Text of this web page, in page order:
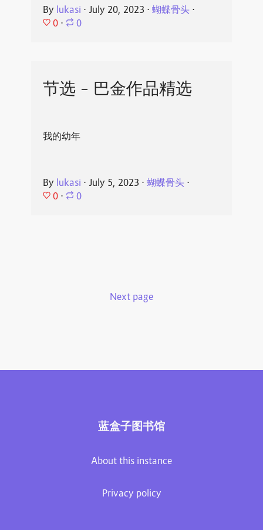
By lukasi ⋅ July 20, 2023 ⋅ 蝴蝶骨头⋅
0 ⋅ 0
节选 - 巴金作品精选
我的幼年
By lukasi ⋅ July 5, 2023 ⋅ 蝴蝶骨头⋅
0 ⋅ 0
Next page
蓝盒子图书馆
About this instance
Privacy policy